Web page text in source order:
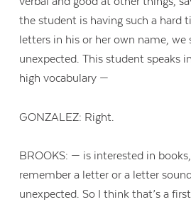
the student is having such a hard
letters in his or her own name, we
unexpected. This student speaks
high vocabulary —
GONZALEZ: Right.
BROOKS: — is interested in
remember a letter or a letter
unexpected. So I think that’s a